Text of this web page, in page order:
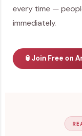
every time —
immediately.
🏮 Join Free on